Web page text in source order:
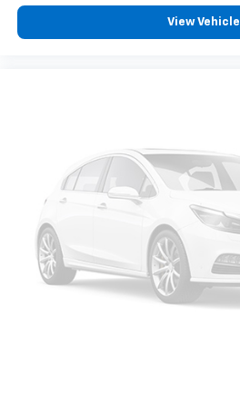
Brake assist
First Aid Kit
Panic alarm
Security system
Speed control
Bodyside moldings
Bumpers: body-color
View Vehicle